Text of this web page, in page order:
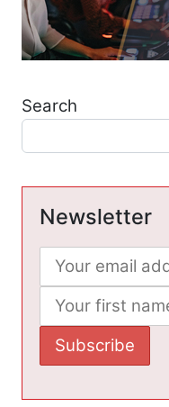
Search
Newsletter